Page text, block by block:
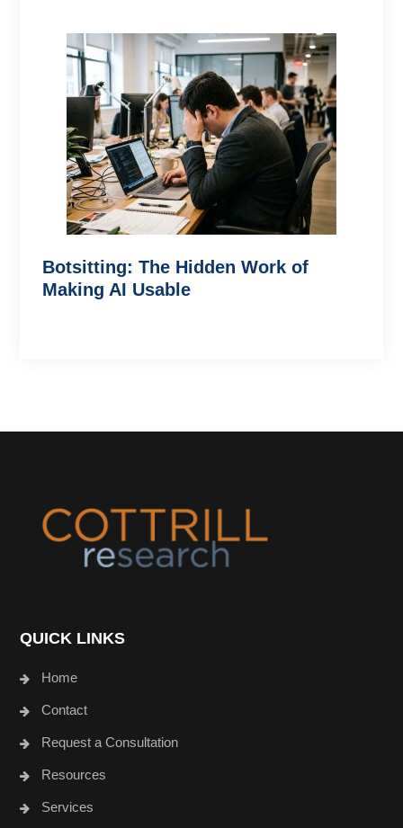
Botsitting: The Hidden Work of
Making AI Usable
QUICK LINKS
Home
Contact
Request a Consultation
Resources
Services